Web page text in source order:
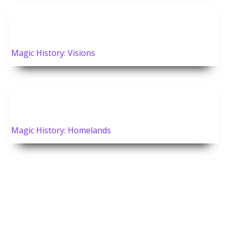
Magic History: Visions
Magic History: Homelands